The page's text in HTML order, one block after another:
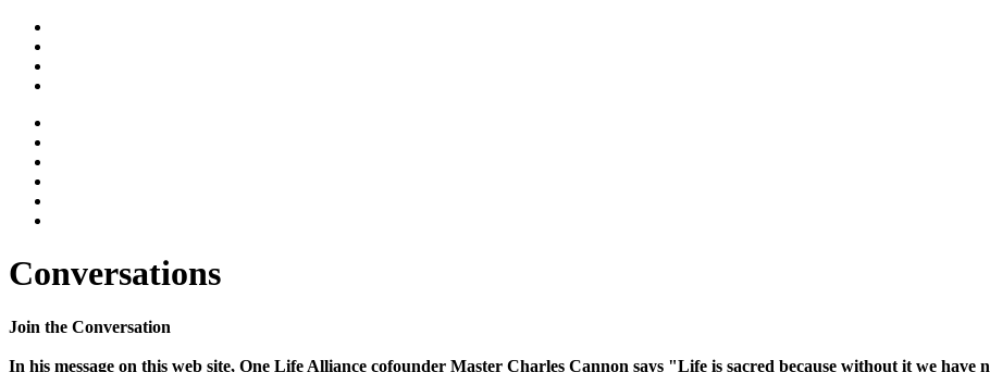
Conversations
Join the Conversation
In his message on this web site, One Life Alliance cofounder Master Charles Cannon says "Life is sacred because without it we